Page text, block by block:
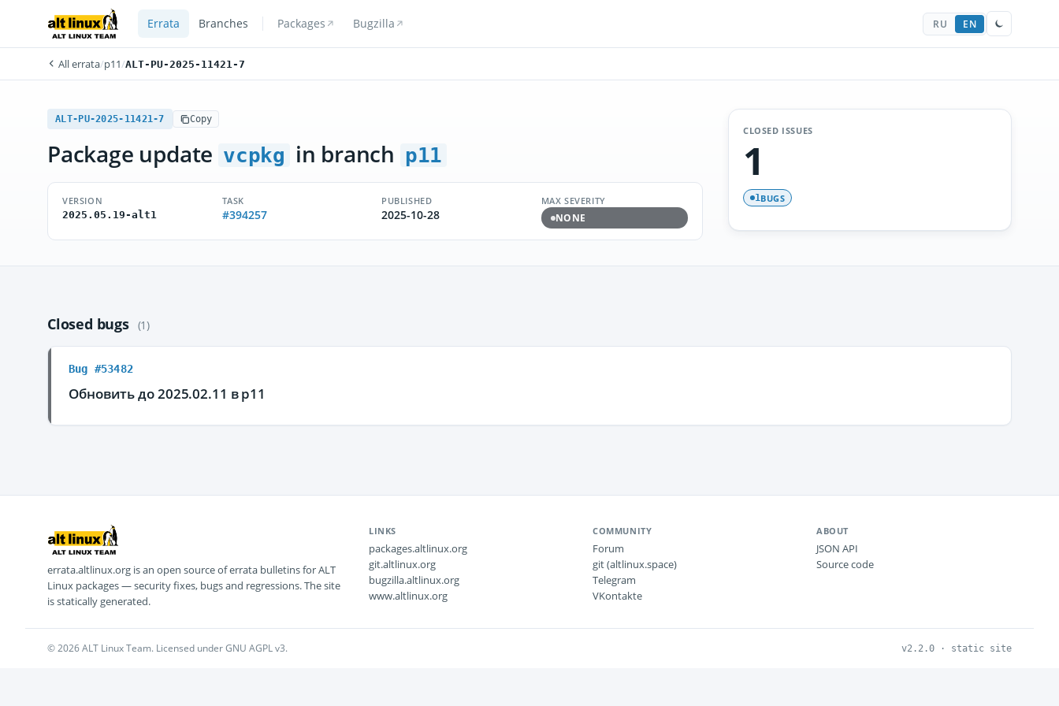
Errata Branches Packages Bugzilla RU EN
All errata/p11/ALT-PU-2025-11421-7
ALT-PU-2025-11421-7 Copy
Package update vcpkg in branch p11
VERSION
2025.05.19-alt1
TASK
#394257
PUBLISHED
2025-10-28
MAX SEVERITY
NONE
CLOSED ISSUES
1
1BUGS
Closed bugs (1)
Bug #53482
Обновить до 2025.02.11 в p11
errata.altlinux.org is an open source of errata bulletins for ALT
Linux packages — security fixes, bugs and regressions. The site
is statically generated.
LINKS
packages.altlinux.org
git.altlinux.org
bugzilla.altlinux.org
www.altlinux.org
COMMUNITY
Forum
git (altlinux.space)
Telegram
VKontakte
ABOUT
JSON API
Source code
© 2026 ALT Linux Team. Licensed under GNU AGPL v3. v2.2.0 · static site